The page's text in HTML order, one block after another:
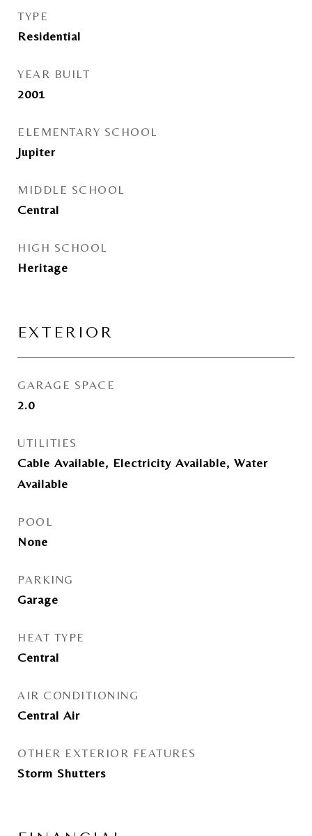
TYPE
Residential
YEAR BUILT
2001
ELEMENTARY SCHOOL
Jupiter
MIDDLE SCHOOL
Central
HIGH SCHOOL
Heritage
EXTERIOR
GARAGE SPACE
2.0
UTILITIES
Cable Available, Electricity Available, Water
Available
POOL
None
PARKING
Garage
HEAT TYPE
Central
AIR CONDITIONING
Central Air
OTHER EXTERIOR FEATURES
Storm Shutters